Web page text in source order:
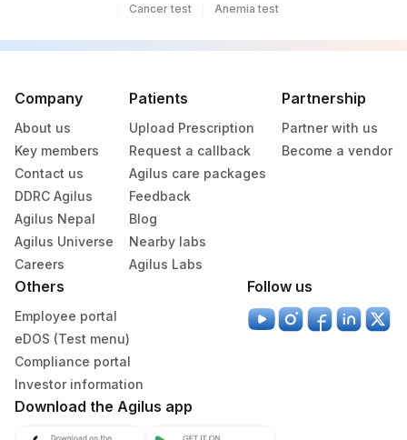
274
Salem (HLM)
325 Agilus Diagnostics Ltd - Surat Lab
AGILUS - VIJAYAWADA (STAT)
428 ADL-FORTIS JALANDHAR
20 Agilus Diagnostics Ltd - Chennai Lab
26 Agilus Diagnostics Ltd - Fortis Jaipur
56 Agilus Diagnostics Ltd - Shalimar Bagh
262 Agilus Diagnostics Ltd - Srinagar
276 Agilus Diagnostics Ltd - Godhra
Cancer test
Anemia test
Company
About us
Key members
Contact us
DDRC Agilus
Agilus Nepal
Agilus Universe
Careers
Patients
Upload Prescription
Request a callback
Agilus care packages
Feedback
Blog
Nearby labs
Agilus Labs
Partnership
Partner with us
Become a vendor
Others
Employee portal
eDOS (Test menu)
Compliance portal
Investor information
Follow us
Download the Agilus app